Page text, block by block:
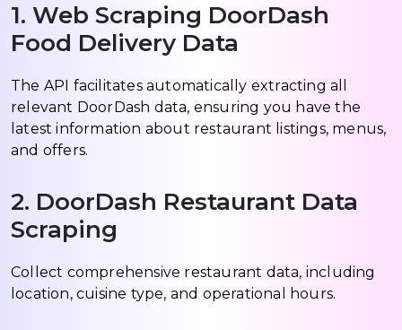
1. Web Scraping DoorDash
Food Delivery Data
The API facilitates automatically extracting all
relevant DoorDash data, ensuring you have the
latest information about restaurant listings, menus,
and offers.
2. DoorDash Restaurant Data
Scraping
Collect comprehensive restaurant data, including
location, cuisine type, and operational hours.